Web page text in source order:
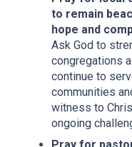
to remain
hope and
Ask God to
congregations
continue to
communities
witness to
ongoing